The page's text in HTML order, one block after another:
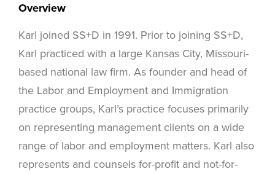
Overview
Karl joined SS+D in 1991. Prior to joining SS+D,
Karl practiced with a large Kansas City, Missouri-
based national law firm. As founder and head of
the Labor and Employment and Immigration
practice groups, Karl’s practice focuses primarily
on representing management clients on a wide
range of labor and employment matters. Karl also
represents and counsels for-profit and not-for-